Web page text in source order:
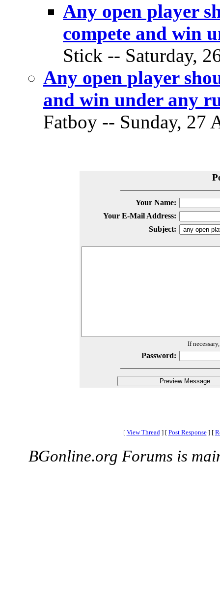
Any open player
compete and win
Stick -- Saturday,
Any open player
and win under any
Fatboy -- Sunday, 27
Your Name:
Your E-Mail Address:
Subject:
If
Password:
[ View Thread ] [ Post Response ] [
BGonline.org Forums is